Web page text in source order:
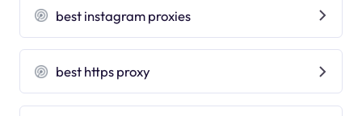
best instagram proxies
best https proxy